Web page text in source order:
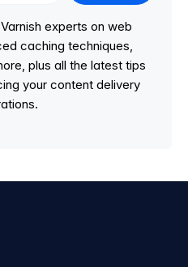
experts on web
caching techniques,
plus all the latest tips
your content delivery